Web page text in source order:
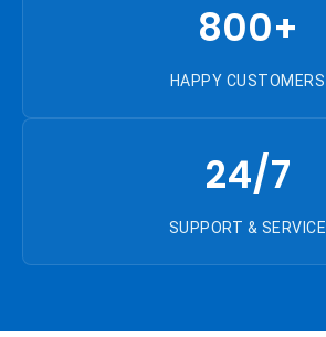
800+
HAPPY CUSTOMERS
24/7
SUPPORT & SERVICE